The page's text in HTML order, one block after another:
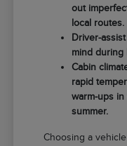
out
local routes.
Driver-
mind during
Cabin
rapid
warm-ups
summer.
Choosing a